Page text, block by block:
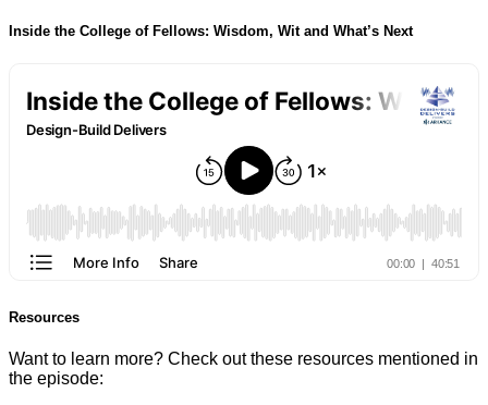
Inside the College of Fellows: Wisdom, Wit and What’s Next
Resources
Want to learn more? Check out these resources mentioned in
the episode: